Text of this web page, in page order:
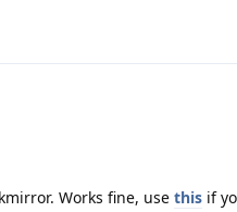
Works fine, use this if